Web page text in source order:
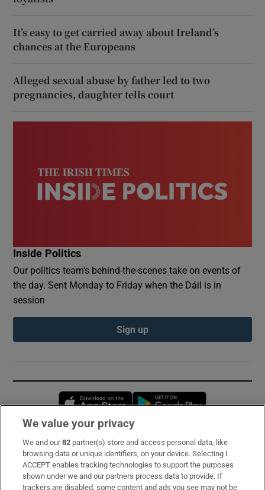
It’s easy to get carried away about Ireland’s
chances at the Europeans
Alleged sexual abuse by father led to two
pregnancies, daughter tells court
Inside Politics
Our politics team's behind-the-scenes take on events of
the day. Sent Monday to Friday when the Dáil is in
session
Sign up
Opens in new window
Subscribe
Support
We value your privacy
We and our82 partner(s) store and access personal data, like
browsing data or unique identifiers, on your device. Selecting I
ACCEPT enables tracking technologies to support the purposes
shown under we and our partners process data to provide. If
trackers are disabled, some content and ads you see may not be